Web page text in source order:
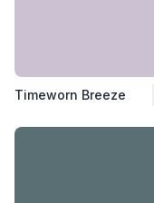
Timeworn Breeze